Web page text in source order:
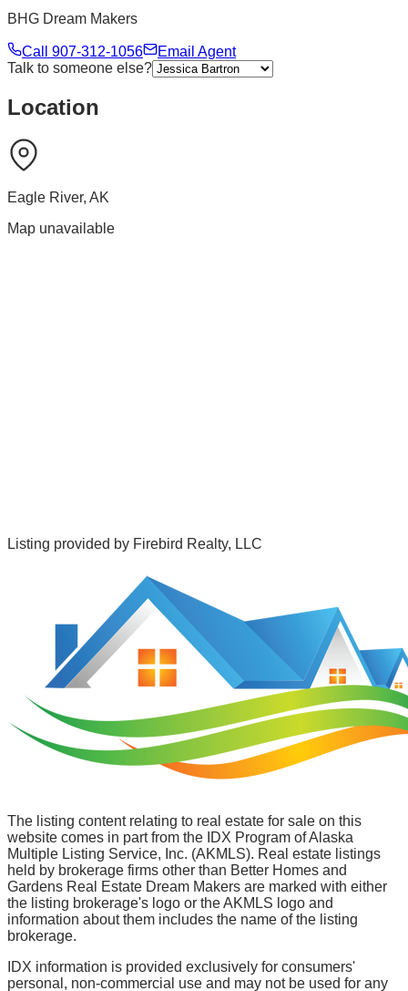
BHG Dream Makers
Call 907-312-1056
Email Agent
Talk to someone else?
Location
Eagle River, AK
Map unavailable
Listing provided by Firebird Realty, LLC
The listing content relating to real estate for sale on this
website comes in part from the IDX Program of Alaska
Multiple Listing Service, Inc. (AKMLS). Real estate listings
held by brokerage firms other than Better Homes and
Gardens Real Estate Dream Makers are marked with either
the listing brokerage's logo or the AKMLS logo and
information about them includes the name of the listing
brokerage.
IDX information is provided exclusively for consumers'
personal, non-commercial use and may not be used for any